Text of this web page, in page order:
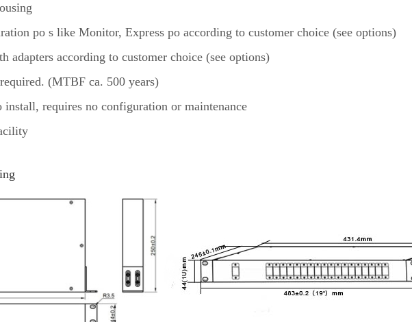
po s like Monitor, Express po according to customer choice (see options)
adapters according to customer choice (see options)
(MTBF ca. 500 years)
requires no configuration or maintenance